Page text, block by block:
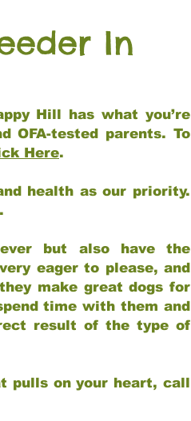
In
Hill has what you’re
OFA-tested parents. To
Here.
health as our priority.
but also have the
eager to please, and
make great dogs for
time with them and
result of the type of
pulls on your heart, call